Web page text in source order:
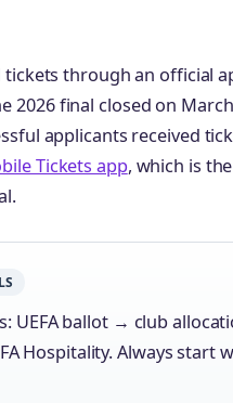
tickets through an official
2026 final closed on
applicants received
Tickets app, which is
UEFA ballot → club
Hospitality. Always start